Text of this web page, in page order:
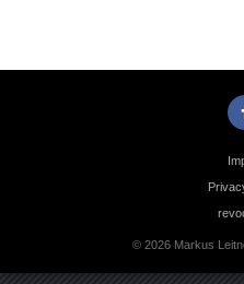
© 2026 Markus